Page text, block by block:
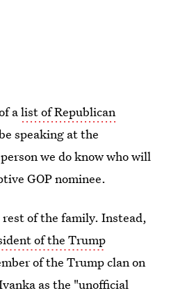
alist of Republican
speaking at the
we do know who will
GOP nominee.
of the family. Instead,
of the Trump
of the Trump clan on
as the "unofficial